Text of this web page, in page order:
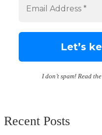
I don’t spam! Read the
Recent Posts